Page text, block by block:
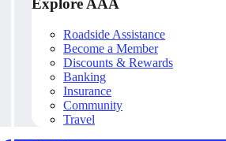
Explore AAA
Roadside Assistance
Become a Member
Discounts & Rewards
Banking
Insurance
Community
Travel